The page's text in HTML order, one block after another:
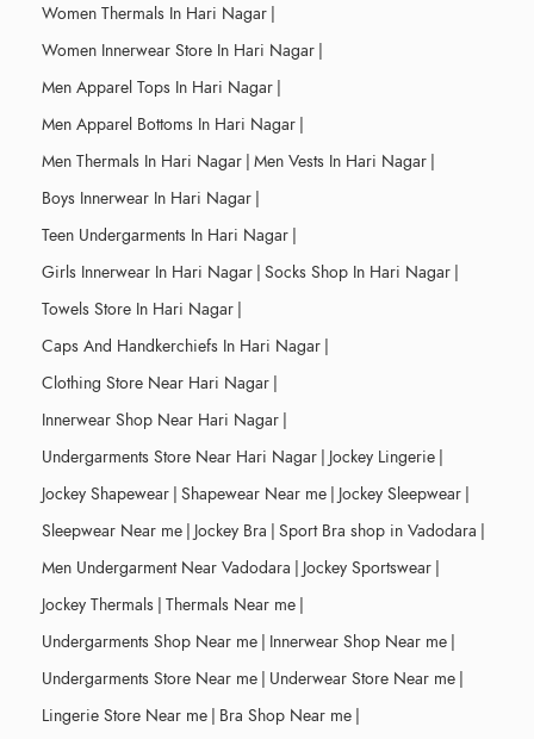
Women Thermals In Hari Nagar |
Women Innerwear Store In Hari Nagar |
Men Apparel Tops In Hari Nagar |
Men Apparel Bottoms In Hari Nagar |
Men Thermals In Hari Nagar | Men Vests In Hari Nagar |
Boys Innerwear In Hari Nagar |
Teen Undergarments In Hari Nagar |
Girls Innerwear In Hari Nagar | Socks Shop In Hari Nagar |
Towels Store In Hari Nagar |
Caps And Handkerchiefs In Hari Nagar |
Clothing Store Near Hari Nagar |
Innerwear Shop Near Hari Nagar |
Undergarments Store Near Hari Nagar | Jockey Lingerie |
Jockey Shapewear | Shapewear Near me | Jockey Sleepwear |
Sleepwear Near me | Jockey Bra | Sport Bra shop in Vadodara |
Men Undergarment Near Vadodara | Jockey Sportswear |
Jockey Thermals | Thermals Near me |
Undergarments Shop Near me | Innerwear Shop Near me |
Undergarments Store Near me | Underwear Store Near me |
Lingerie Store Near me | Bra Shop Near me |